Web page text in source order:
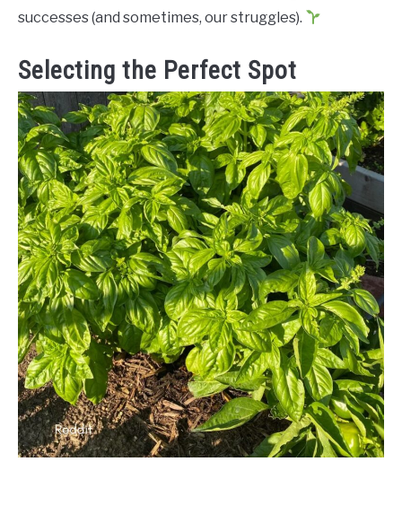
successes (and sometimes, our struggles).
Selecting the Perfect Spot